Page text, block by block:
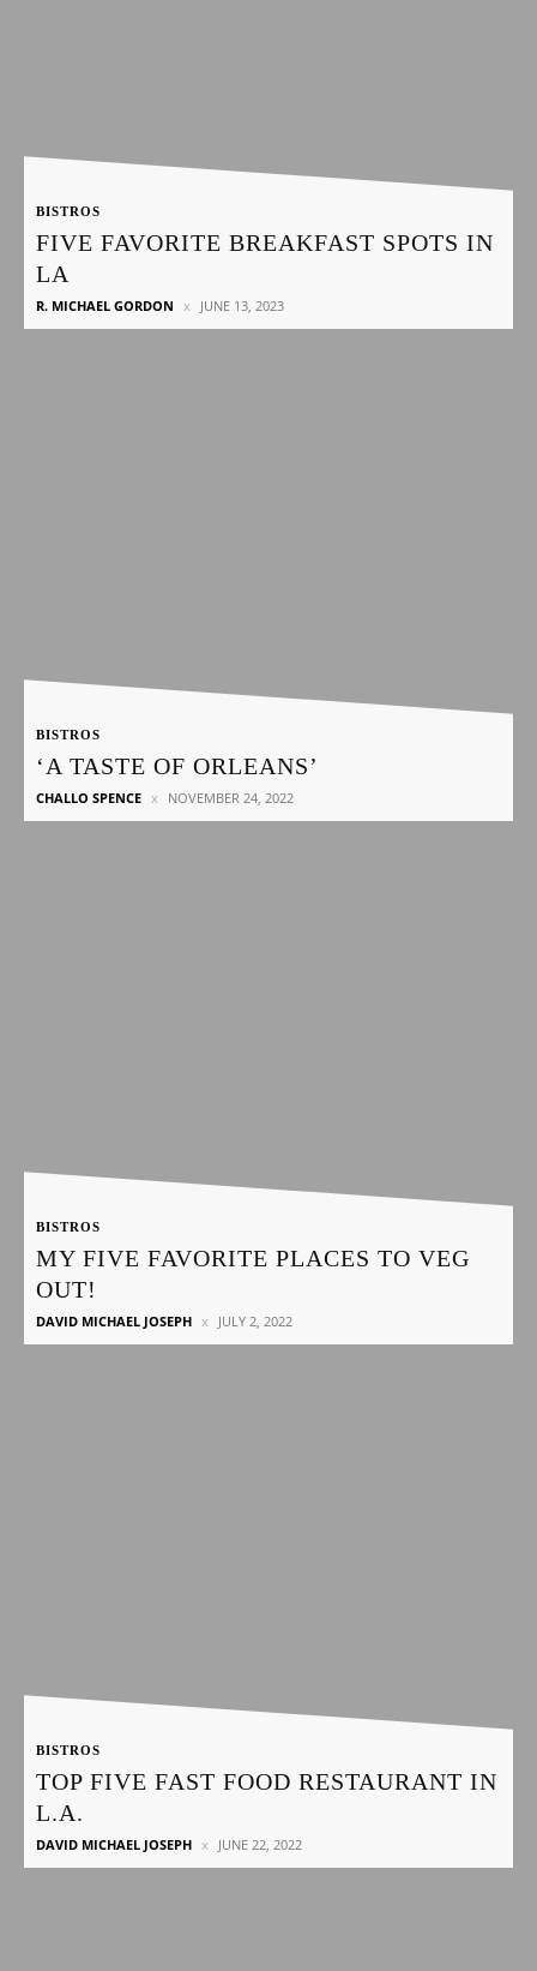
BISTROS
FIVE FAVORITE BREAKFAST SPOTS IN
LA
R. MICHAEL GORDON JUNE 13, 2023
BISTROS
‘A TASTE OF ORLEANS’
CHALLO SPENCE NOVEMBER 24, 2022
BISTROS
MY FIVE FAVORITE PLACES TO VEG
OUT!
DAVID MICHAEL JOSEPH JULY 2, 2022
BISTROS
TOP FIVE FAST FOOD RESTAURANT IN
L.A.
DAVID MICHAEL JOSEPH JUNE 22, 2022